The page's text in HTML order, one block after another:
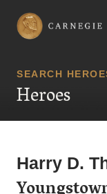
Carnegie Hero
SEARCH
Heroes
Harry D.